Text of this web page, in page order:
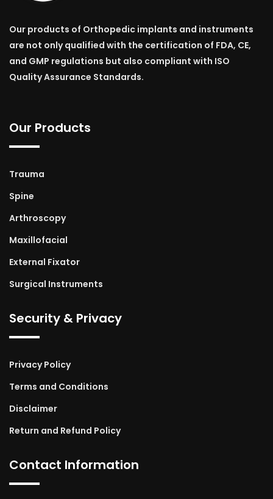
Our products of Orthopedic implants and instruments
are not only qualified with the certification of FDA, CE,
and GMP regulations but also compliant with ISO
Quality Assurance Standards.
Our Products
Trauma
Spine
Arthroscopy
Maxillofacial
External Fixator
Surgical Instruments
Security & Privacy
Privacy Policy
Terms and Conditions
Disclaimer
Return and Refund Policy
Contact Information